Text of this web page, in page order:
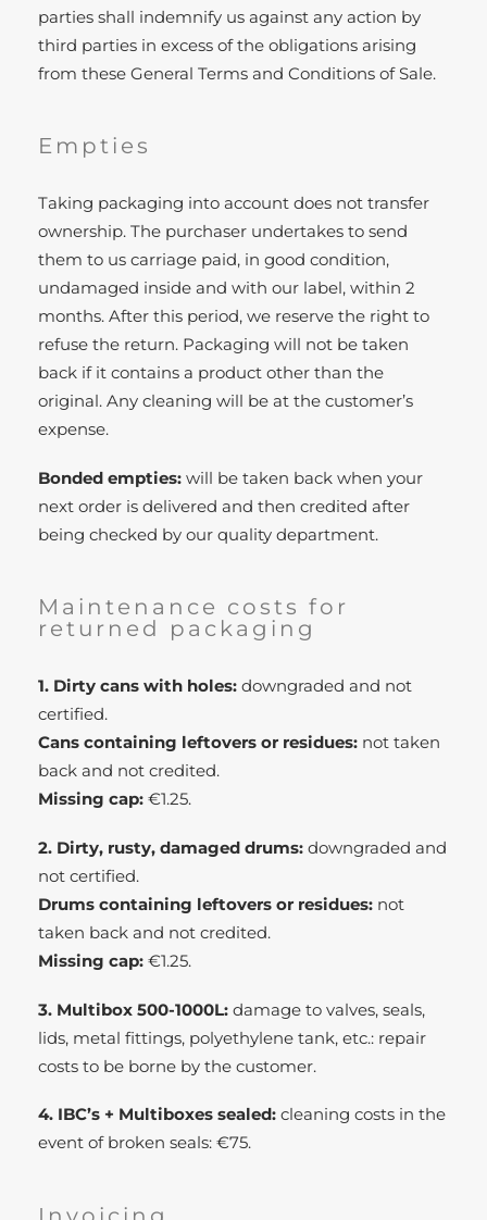
parties shall indemnify us against any action by
third parties in excess of the obligations arising
from these General Terms and Conditions of Sale.
Empties
Taking packaging into account does not transfer
ownership. The purchaser undertakes to send
them to us carriage paid, in good condition,
undamaged inside and with our label, within 2
months. After this period, we reserve the right to
refuse the return. Packaging will not be taken
back if it contains a product other than the
original. Any cleaning will be at the customer’s
expense.
Bonded empties: will be taken back when your
next order is delivered and then credited after
being checked by our quality department.
Maintenance costs for
returned packaging
1. Dirty cans with holes: downgraded and not
certified.
Cans containing leftovers or residues: not taken
back and not credited.
Missing cap: €1.25.
2. Dirty, rusty, damaged drums: downgraded and
not certified.
Drums containing leftovers or residues: not
taken back and not credited.
Missing cap: €1.25.
3. Multibox 500-1000L: damage to valves, seals,
lids, metal fittings, polyethylene tank, etc.: repair
costs to be borne by the customer.
4. IBC’s + Multiboxes sealed: cleaning costs in the
event of broken seals: €75.